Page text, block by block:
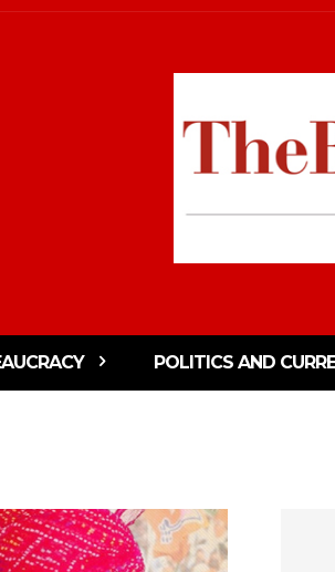
POLITICS AND